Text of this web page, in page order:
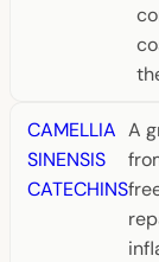
CAMELLIA
SINENSIS
CATECHINS
A